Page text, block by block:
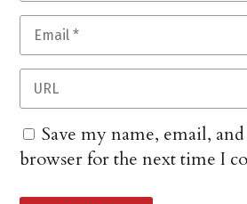
Save my name, email,
browser for the next time I